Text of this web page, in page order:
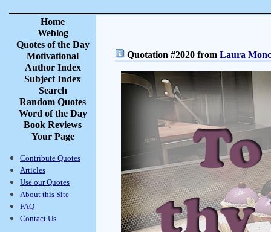
Home
Weblog
Quotes of the Day
Motivational
Author Index
Subject Index
Search
Random Quotes
Word of the Day
Book Reviews
Your Page
Contribute Quotes
Articles
Use our Quotes
About this Site
FAQ
Contact Us
Quotation #2020 from Laura